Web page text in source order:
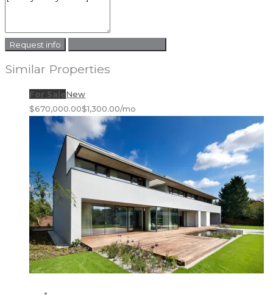
Request info
Similar Properties
For SaleNew
$670,000.00$1,300.00/mo